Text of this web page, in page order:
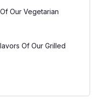
Our Vegetarian
Of Our Grilled